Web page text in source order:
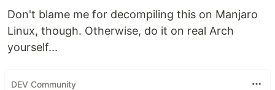
Don't blame me for decompiling this on Manjaro
Linux, though. Otherwise, do it on real Arch
yourself...
DEV Community